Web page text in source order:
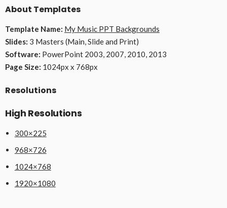
About Templates
Template Name: My Music PPT Backgrounds
Slides: 3 Masters (Main, Slide and Print)
Software: PowerPoint 2003, 2007, 2010, 2013
Page Size: 1024px x 768px
Resolutions
High Resolutions
300×225
968×726
1024×768
1920×1080